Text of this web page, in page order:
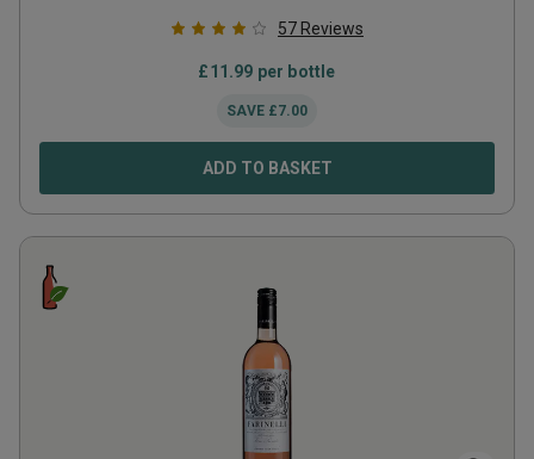
57 Reviews
£11.99 per bottle
SAVE £7.00
ADD TO BASKET